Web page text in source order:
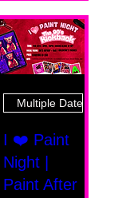
Multiple Dates
I ❤️ Paint
Night |
Paint After